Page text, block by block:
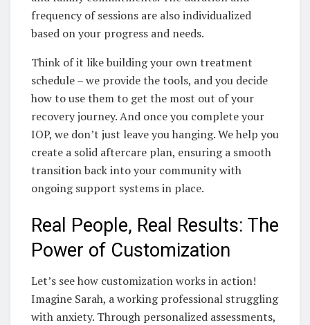
frequency of sessions are also individualized
based on your progress and needs.
Think of it like building your own treatment
schedule – we provide the tools, and you decide
how to use them to get the most out of your
recovery journey. And once you complete your
IOP, we don’t just leave you hanging. We help you
create a solid aftercare plan, ensuring a smooth
transition back into your community with
ongoing support systems in place.
Real People, Real Results: The
Power of Customization
Let’s see how customization works in action!
Imagine Sarah, a working professional struggling
with anxiety. Through personalized assessments,